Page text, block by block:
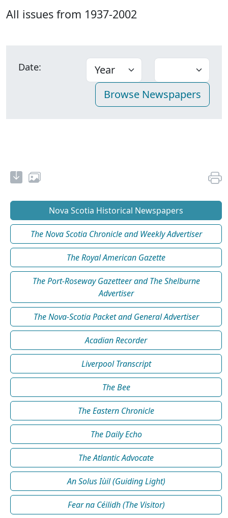
All issues from 1937-2002
Date:
Nova Scotia Historical Newspapers
The Nova Scotia Chronicle and Weekly Advertiser
The Royal American Gazette
The Port-Roseway Gazetteer and The Shelburne
Advertiser
The Nova-Scotia Packet and General Advertiser
Acadian Recorder
Liverpool Transcript
The Bee
The Eastern Chronicle
The Daily Echo
The Atlantic Advocate
An Solus Iùil (Guiding Light)
Fear na Céilidh (The Visitor)